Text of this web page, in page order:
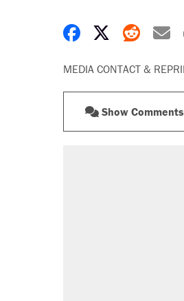
Share onShare on
MEDIA CONTACT &
Show